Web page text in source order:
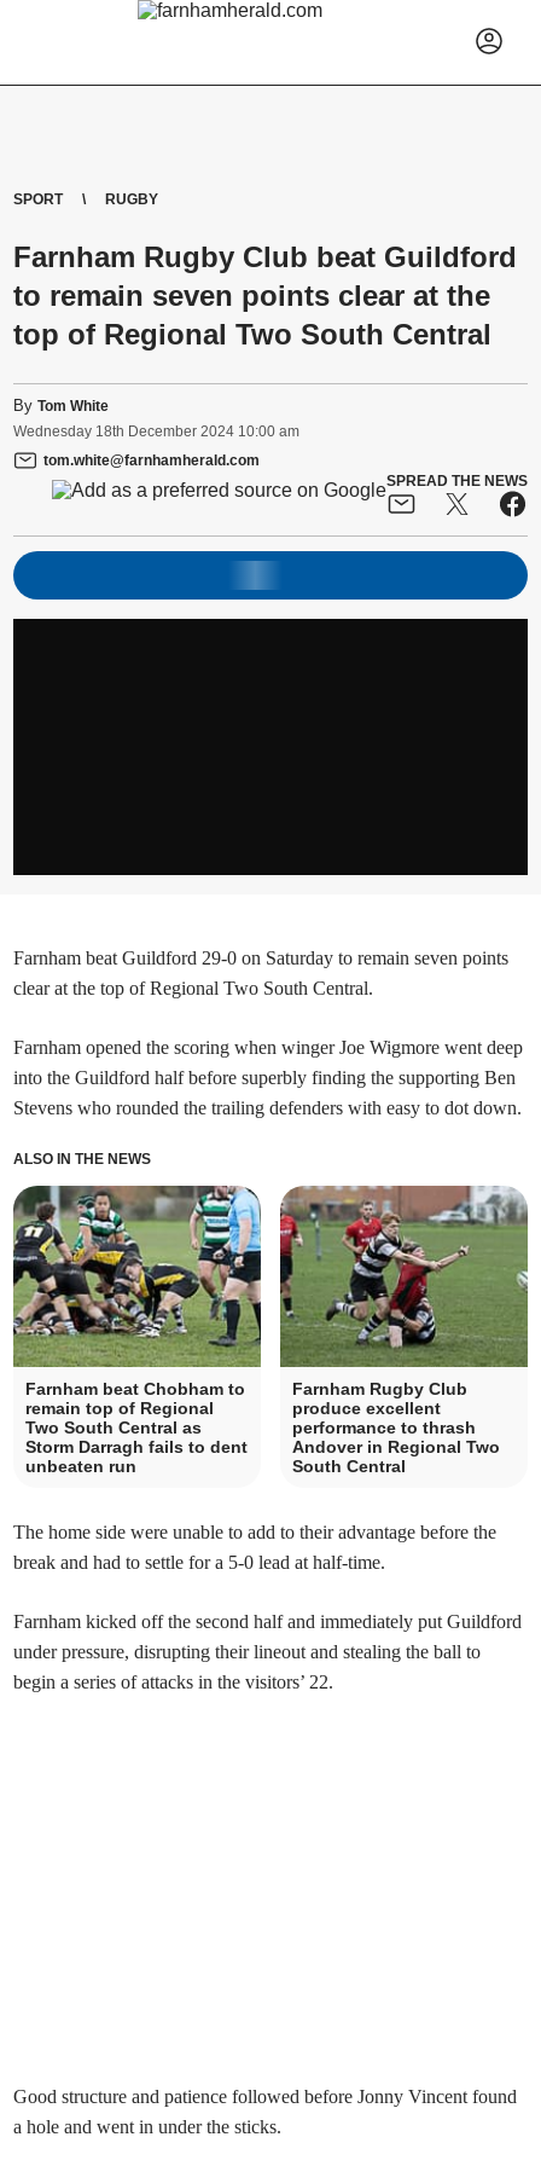
SPORT RUGBY
Farnham Rugby Club beat Guildford
to remain seven points clear at the
top of Regional Two South Central
ByTom White
Wednesday 18th December 2024 10:00 am
tom.white@farnhamherald.com
SPREAD THE NEWS
Farnham beat Guildford 29-0 on Saturday to remain seven points
clear at the top of Regional Two South Central.
Farnham opened the scoring when winger Joe Wigmore went deep
into the Guildford half before superbly finding the supporting Ben
Stevens who rounded the trailing defenders with easy to dot down.
ALSO IN THE NEWS
Farnham beat Chobham to
remain top of Regional
Two South Central as
Storm Darragh fails to dent
unbeaten run
Farnham Rugby Club
produce excellent
performance to thrash
Andover in Regional Two
South Central
The home side were unable to add to their advantage before the
break and had to settle for a 5-0 lead at half-time.
Farnham kicked off the second half and immediately put Guildford
under pressure, disrupting their lineout and stealing the ball to
begin a series of attacks in the visitors’ 22.
Good structure and patience followed before Jonny Vincent found
a hole and went in under the sticks.